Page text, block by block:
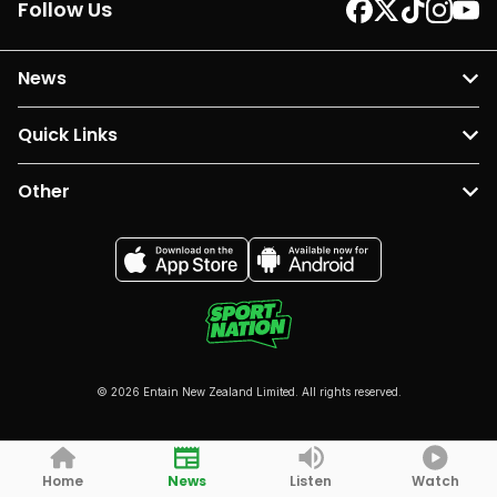
Follow Us
News
Quick Links
Other
© 2026 Entain New Zealand Limited. All rights reserved.
Home News Listen Watch